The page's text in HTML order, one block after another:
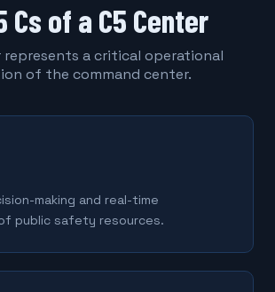
Cs of a C5 Center
represents a critical operational
of the command center.
making and real-time
public safety resources.